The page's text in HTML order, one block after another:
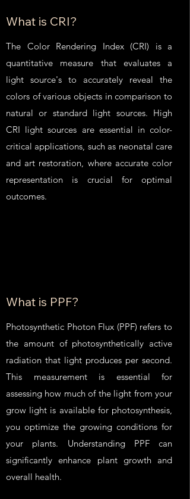
What is CRI?
The Color Rendering Index (CRI) is a
quantitative measure that evaluates a
light source's to accurately reveal the
colors of various objects in comparison to
natural or standard light sources. High
CRI light sources are essential in color-
critical applications, such as neonatal care
and art restoration, where accurate color
representation is crucial for optimal
outcomes.
What is PPF?
Photosynthetic Photon Flux (PPF) refers to
the amount of photosynthetically active
radiation that light produces per second.
This measurement is essential for
assessing how much of the light from your
grow light is available for photosynthesis,
you optimize the growing conditions for
your plants. Understanding PPF can
significantly enhance plant growth and
overall health.